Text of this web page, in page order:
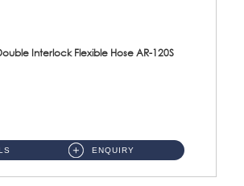
Interlock Flexible Hose AR-120S
ENQUIRY